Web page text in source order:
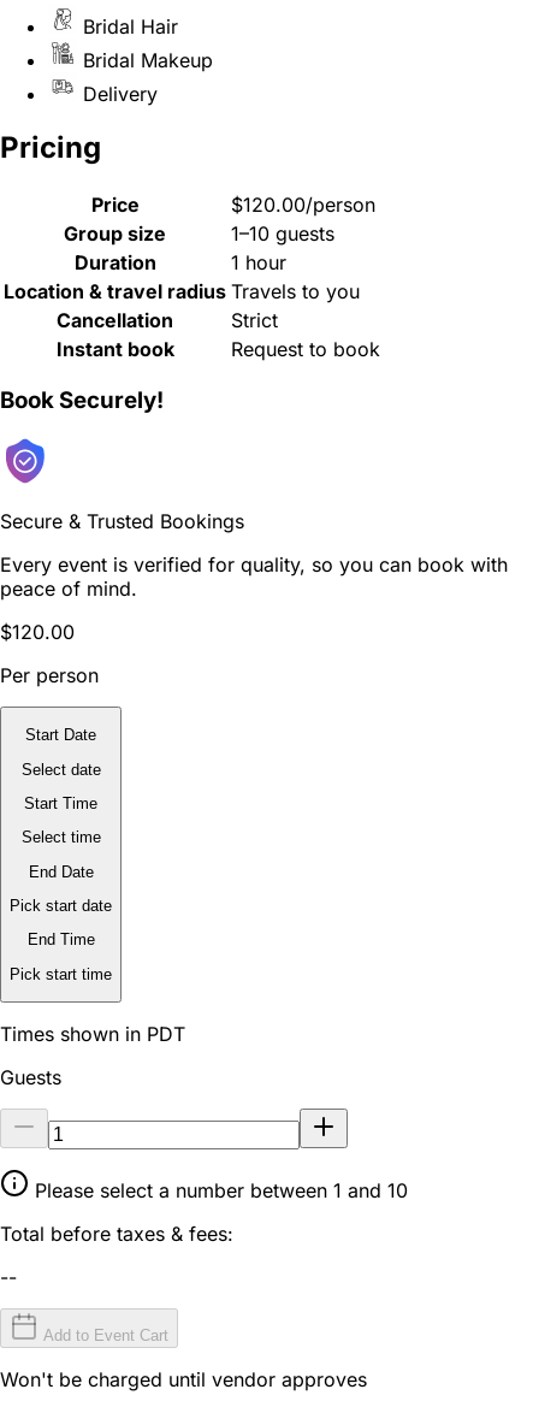
Bridal Hair
Bridal Makeup
Delivery
Pricing
Price
$120.00/person
Group size
1–10 guests
Duration
1 hour
Location & travel radius Travels to you
Cancellation
Strict
Instant book
Request to book
Book Securely!
Secure & Trusted Bookings
Every event is verified for quality, so you can book with
peace of mind.
$120.00
Per person
Start Date
Select date
Start Time
Select time
End Date
Pick start date
End Time
Pick start time
Times shown in PDT
Guests
Please select a number between 1 and 10
Total before taxes & fees:
--
Add to Event Cart
Won't be charged until vendor approves